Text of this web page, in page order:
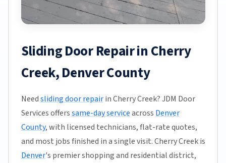
Sliding Door Repair in Cherry
Creek, Denver County
Needsliding door repairin Cherry Creek? JDM Door
Services offerssame-day serviceacross Denver
County, with licensed technicians, flat-rate quotes,
and most jobs finished in a single visit. Cherry Creek is
Denver's premier shopping and residential district,